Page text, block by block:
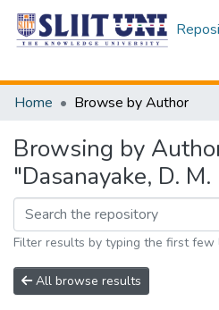
Home
Browse by Author
Browsing by
"Dasanayake, D. M.
Filter results by typing the first few
All browse results